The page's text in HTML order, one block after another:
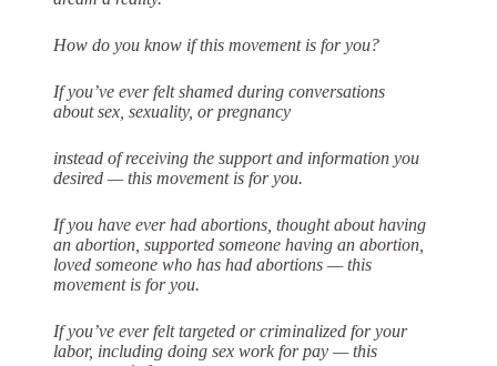
How do you know if this movement is for you?
If you’ve ever felt shamed during conversations
about sex, sexuality, or pregnancy
instead of receiving the support and information you
desired — this movement is for you.
If you have ever had abortions, thought about having
an abortion, supported someone having an abortion,
loved someone who has had abortions — this
movement is for you.
If you’ve ever felt targeted or criminalized for your
labor, including doing sex work for pay — this